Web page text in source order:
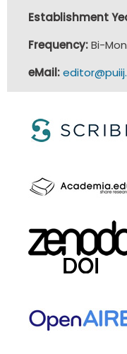
Establishment
Frequency:Bi-
eMail: